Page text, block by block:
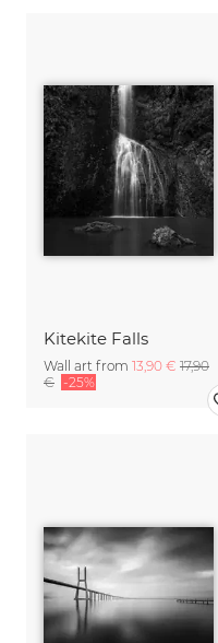
Kitekite Falls
Wall art from 13,90 € 17,90
€ -25%